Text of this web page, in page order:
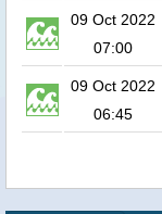
09 Oct 2022
07:00
09 Oct 2022
06:45